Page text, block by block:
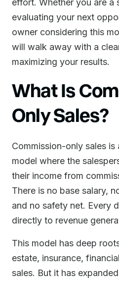
effort. Whether you are a
evaluating your next
owner considering this
will walk away with a
maximizing your results.
What Is
Only Sales?
Commission-only sales is
model where the
their income from
There is no base salary,
and no safety net. Every
directly to revenue
This model has deep
estate, insurance,
sales. But it has